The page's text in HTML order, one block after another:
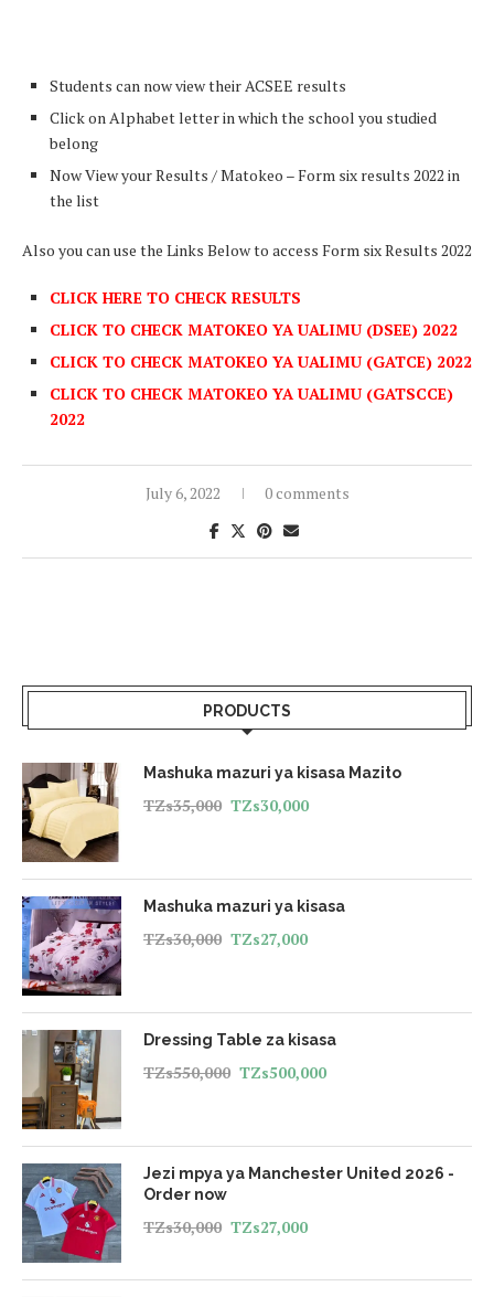
Students can now view their ACSEE results
Click on Alphabet letter in which the school you studied
belong
Now View your Results / Matokeo – Form six results 2022 in
the list
Also you can use the Links Below to access Form six Results 2022
CLICK HERE TO CHECK RESULTS
CLICK TO CHECK MATOKEO YA UALIMU (DSEE) 2022
CLICK TO CHECK MATOKEO YA UALIMU (GATCE) 2022
CLICK TO CHECK MATOKEO YA UALIMU (GATSCCE)
2022
July 6, 2022 0 comments
PRODUCTS
Mashuka mazuri ya kisasa Mazito
TZs35,000 TZs30,000
Mashuka mazuri ya kisasa
TZs30,000 TZs27,000
Dressing Table za kisasa
TZs550,000 TZs500,000
Jezi mpya ya Manchester United 2026 -
Order now
TZs30,000 TZs27,000